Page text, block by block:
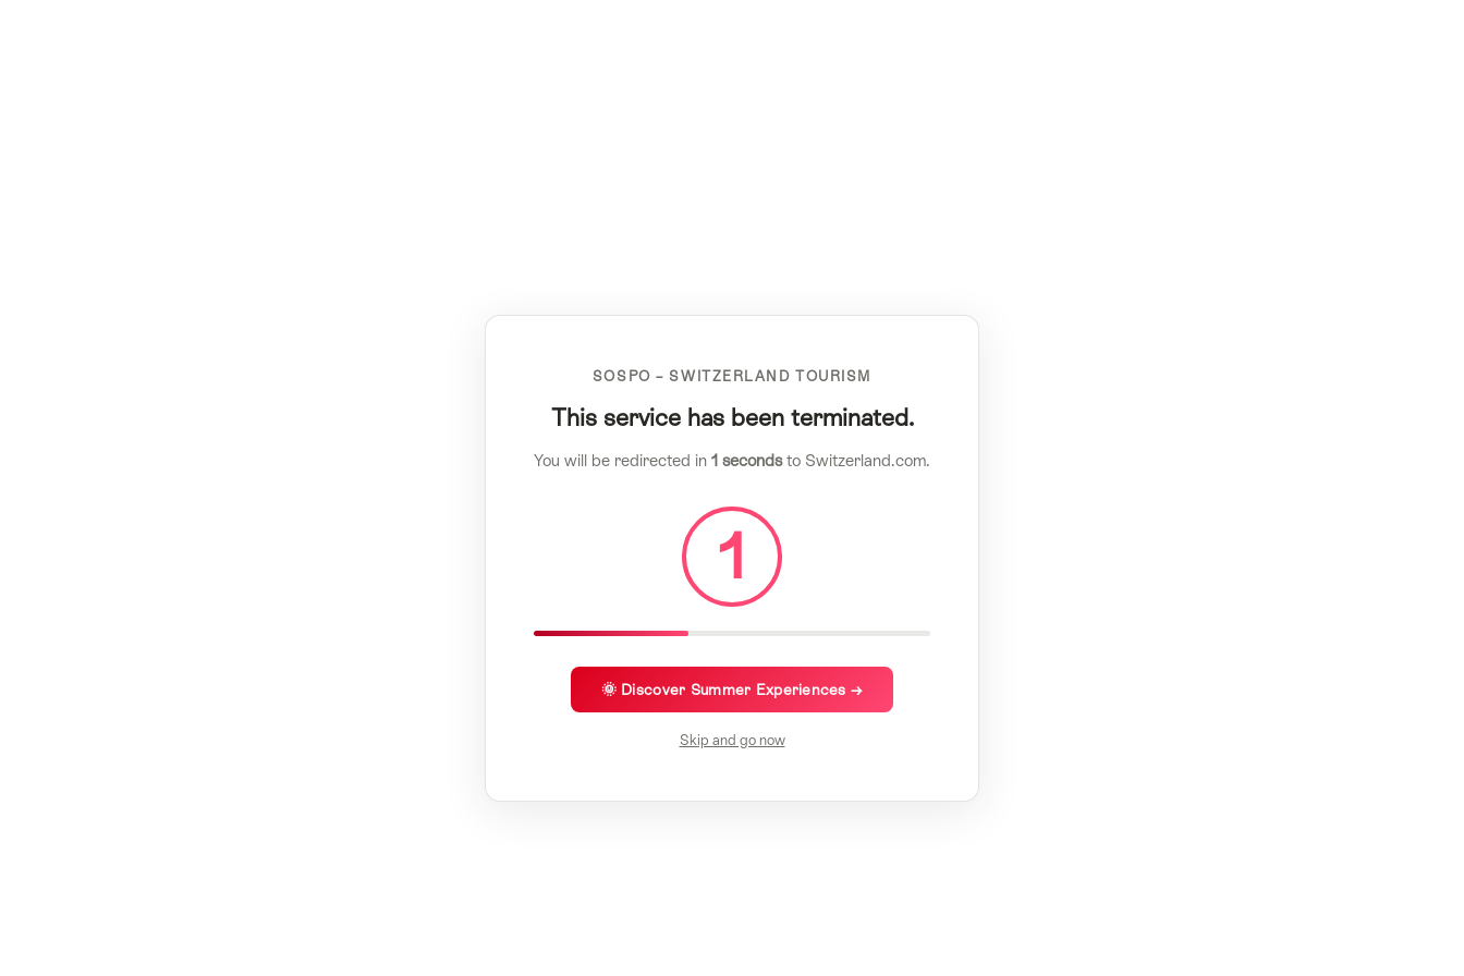
SOSPO – SWITZERLAND TOURISM
This service has been terminated.
You will be redirected in 1 secondsto Switzerland.com.
1
🌞 Discover Summer Experiences →
Skip and go now